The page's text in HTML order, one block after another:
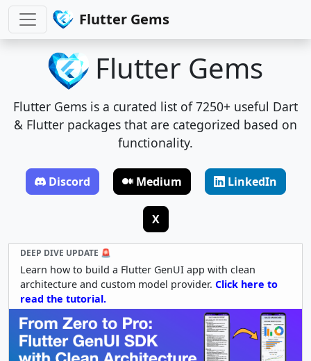
Flutter Gems
Flutter Gems
Flutter Gems is a curated list of 7250+ useful Dart
& Flutter packages that are categorized based on
functionality.
Discord Medium LinkedIn
X
DEEP DIVE UPDATE 🚨
Learn how to build a Flutter GenUI app with clean
architecture and custom model provider. Click here to
read the tutorial.